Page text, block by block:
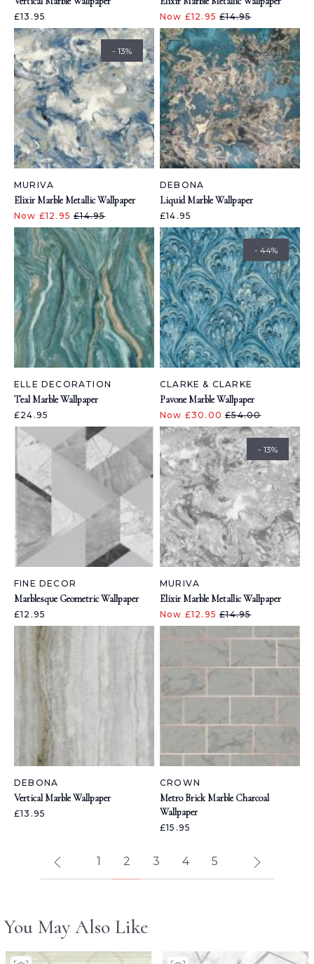
£13.95 Now £12.95£14.95
- 13%
MURIVA
Elixir Marble Metallic Wallpaper
Now £12.95£14.95
DEBONA
Liquid Marble Wallpaper
£14.95
ELLE DECORATION
Teal Marble Wallpaper
£24.95
- 44%
CLARKE & CLARKE
Pavone Marble Wallpaper
Now £30.00£54.00
FINE DECOR
Marblesque Geometric Wallpaper
£12.95
- 13%
MURIVA
Elixir Marble Metallic Wallpaper
Now £12.95£14.95
DEBONA
Vertical Marble Wallpaper
£13.95
CROWN
Metro Brick Marble Charcoal
Wallpaper
£15.95
1 2 3 4 5